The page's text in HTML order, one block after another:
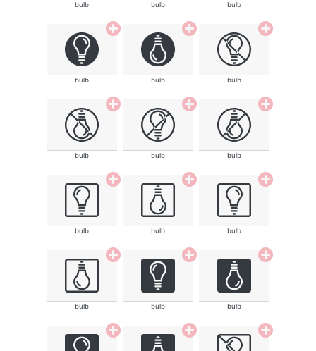
bulb bulb bulb
bulb bulb bulb
bulb bulb bulb
bulb bulb bulb
bulb bulb bulb